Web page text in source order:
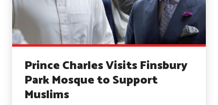
Prince Charles Visits Finsbury
Park Mosque to Support
Muslims